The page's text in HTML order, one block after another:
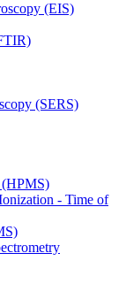
(EIS)
(SERS)
(HPMS)
- Time of